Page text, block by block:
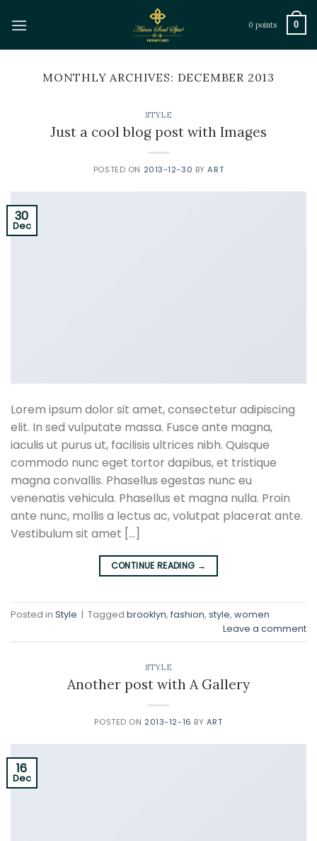
0 points 0
MONTHLY ARCHIVES: DECEMBER 2013
STYLE
Just a cool blog post with Images
POSTED ON 2013-12-30 BYART
30
Dec
Lorem ipsum dolor sit amet, consectetur adipiscing
elit. In sed vulputate massa. Fusce ante magna,
iaculis ut purus ut, facilisis ultrices nibh. Quisque
commodo nunc eget tortor dapibus, et tristique
magna convallis. Phasellus egestas nunc eu
venenatis vehicula. Phasellus et magna nulla. Proin
ante nunc, mollis a lectus ac, volutpat placerat ante.
Vestibulum sit amet […]
CONTINUE READING →
Posted in Style | Tagged brooklyn, fashion, style, women
Leave a comment
STYLE
Another post with A Gallery
POSTED ON 2013-12-16 BY ART
16
Dec